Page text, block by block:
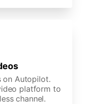
on Autopilot.
platform to
channel.